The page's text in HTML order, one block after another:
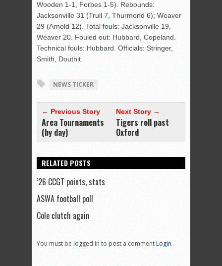
Wooden 1-1, Forbes 1-5). Rebounds:
Jacksonville 31 (Trull 7, Thurmond 6); Weaver
29 (Arnold 12). Total fouls: Jacksonville 19,
Weaver 20. Fouled out: Hubbard, Copeland.
Technical fouls: Hubbard. Officials: Stringer,
Smith, Douthit.
NEWS TICKER
← Previous Story
Area Tournaments
(by day)
Next Story →
Tigers roll past
Oxford
RELATED POSTS
’26 CCGT points, stats
ASWA football poll
Cole clutch again
You must be logged in to post a commentLogin